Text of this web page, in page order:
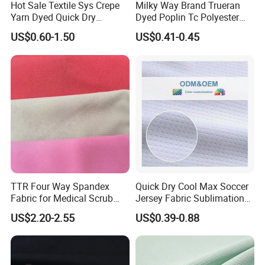
Q: How does your factory do regarding quality
control?
A: We maintain strict quality control guideline not only
on production end but also on packing&shipping end.
a. All raw material we used are passed the strength
test.
b. Skillful workers care every detail in coating,
sewing, printing, stitching, packing process.
c. Quality control department specially responsible
Hot Sale Textile Sys Crepe
Yarn Dyed Quick Dry
Sportswear Polyester
Spandex Knitted Fabric for
Dress
US$0.60-1.50
Milky Way Brand Trueran
Dyed Poplin Tc Polyester
Cotton 45X45 110X76,
45/46" Woven Plain Weave
US$0.41-0.45
TTR Four Way Spandex
Fabric for Medical Scrub
Tops, Dirt Proof
US$2.20-2.55
Quick Dry Cool Max Soccer
Jersey Fabric Sublimation
Fabric
US$0.39-0.88